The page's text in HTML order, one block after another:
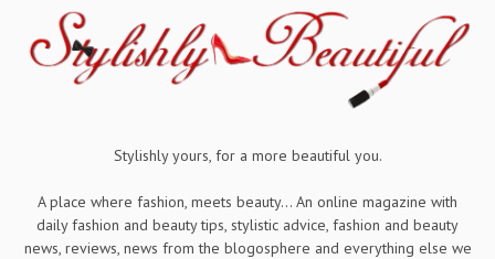
Stylishly yours, for a more beautiful you.
A place where fashion, meets beauty... An online magazine with
daily fashion and beauty tips, stylistic advice, fashion and beauty
news, reviews, news from the blogosphere and everything else we